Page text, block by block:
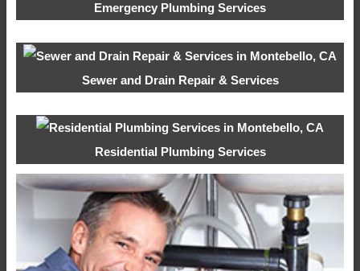
Emergency Plumbing Services
Sewer and Drain Repair & Services
Residential Plumbing Services